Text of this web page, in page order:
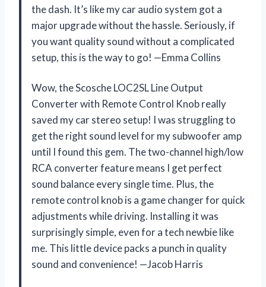
the dash. It’s like my car audio system got a
major upgrade without the hassle. Seriously, if
you want quality sound without a complicated
setup, this is the way to go! —Emma Collins
Wow, the Scosche LOC2SL Line Output
Converter with Remote Control Knob really
saved my car stereo setup! I was struggling to
get the right sound level for my subwoofer amp
until I found this gem. The two-channel high/low
RCA converter feature means I get perfect
sound balance every single time. Plus, the
remote control knob is a game changer for quick
adjustments while driving. Installing it was
surprisingly simple, even for a tech newbie like
me. This little device packs a punch in quality
sound and convenience! —Jacob Harris